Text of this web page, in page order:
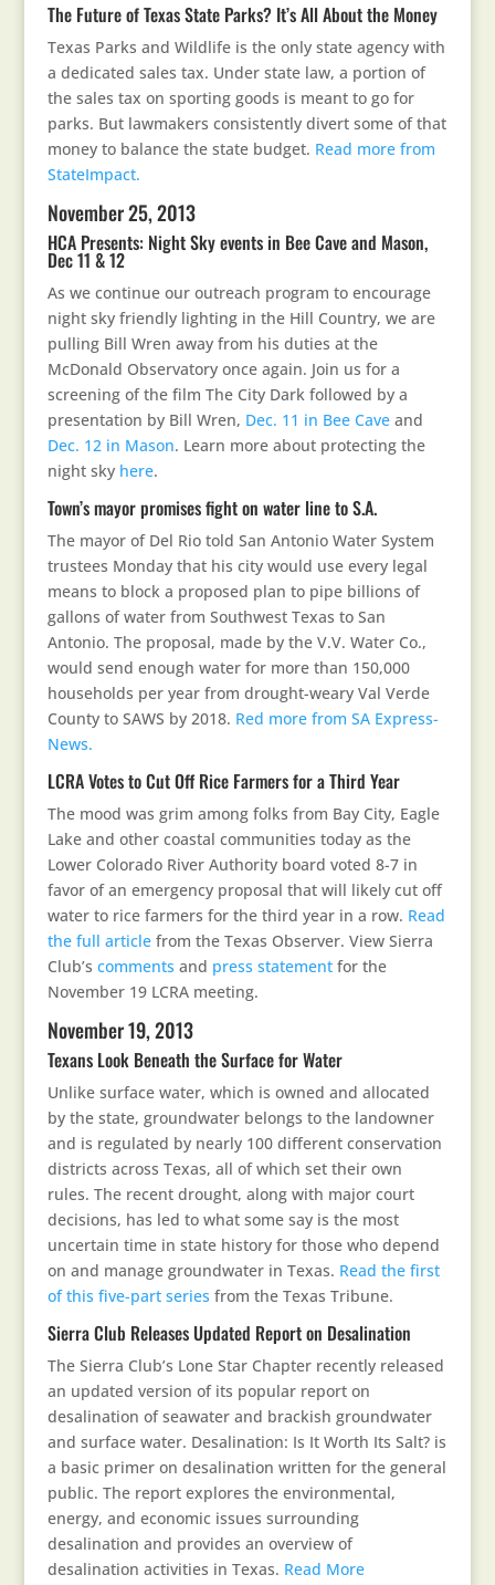
The Future of Texas State Parks? It’s All About the Money
Texas Parks and Wildlife is the only state agency with
a dedicated sales tax. Under state law, a portion of
the sales tax on sporting goods is meant to go for
parks. But lawmakers consistently divert some of that
money to balance the state budget. Read more from
StateImpact.
November 25, 2013
HCA Presents: Night Sky events in Bee Cave and Mason,
Dec 11 & 12
As we continue our outreach program to encourage
night sky friendly lighting in the Hill Country, we are
pulling Bill Wren away from his duties at the
McDonald Observatory once again. Join us for a
screening of the film The City Dark followed by a
presentation by Bill Wren, Dec. 11 in Bee Caveand
Dec. 12 in Mason. Learn more about protecting the
night sky here.
Town’s mayor promises fight on water line to S.A.
The mayor of Del Rio told San Antonio Water System
trustees Monday that his city would use every legal
means to block a proposed plan to pipe billions of
gallons of water from Southwest Texas to San
Antonio. The proposal, made by the V.V. Water Co.,
would send enough water for more than 150,000
households per year from drought-weary Val Verde
County to SAWS by 2018. Red more from SA Express-
News.
LCRA Votes to Cut Off Rice Farmers for a Third Year
The mood was grim among folks from Bay City, Eagle
Lake and other coastal communities today as the
Lower Colorado River Authority board voted 8-7 in
favor of an emergency proposal that will likely cut off
water to rice farmers for the third year in a row. Read
the full articlefrom the Texas Observer. View Sierra
Club’s comments and press statementfor the
November 19 LCRA meeting.
November 19, 2013
Texans Look Beneath the Surface for Water
Unlike surface water, which is owned and allocated
by the state, groundwater belongs to the landowner
and is regulated by nearly 100 different conservation
districts across Texas, all of which set their own
rules. The recent drought, along with major court
decisions, has led to what some say is the most
uncertain time in state history for those who depend
on and manage groundwater in Texas. Read the first
of this five-part series from the Texas Tribune.
Sierra Club Releases Updated Report on Desalination
The Sierra Club’s Lone Star Chapter recently released
an updated version of its popular report on
desalination of seawater and brackish groundwater
and surface water. Desalination: Is It Worth Its Salt? is
a basic primer on desalination written for the general
public. The report explores the environmental,
energy, and economic issues surrounding
desalination and provides an overview of
desalination activities in Texas. Read More